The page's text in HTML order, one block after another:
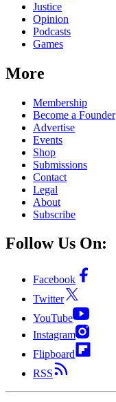
Justice
Opinion
Podcasts
Games
More
Membership
Become a Founder
Advertise
Events
Shop
Submissions
Contact
Legal
About
Subscribe
Follow Us On:
Facebook
Twitter
YouTube
Instagram
Flipboard
RSS